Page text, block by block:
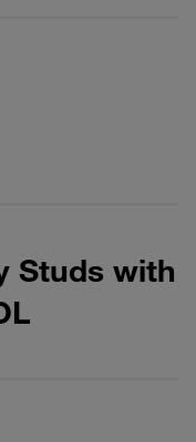
Studs with